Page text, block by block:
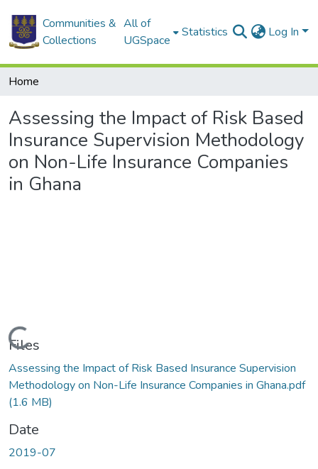
Communities &
Collections
All of
UGSpace
Statistics Log In
Home
Assessing the Impact of Risk Based
Insurance Supervision Methodology
on Non-Life Insurance Companies
in Ghana
Loading...
Files
Assessing the Impact of Risk Based Insurance Supervision
Methodology on Non-Life Insurance Companies in Ghana.pdf
(1.6 MB)
Date
2019-07